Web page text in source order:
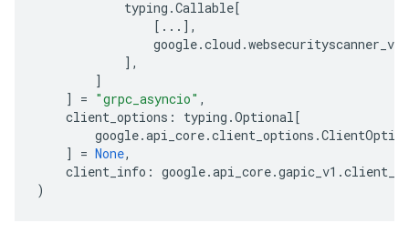
typing .Callable[
[ ... ],
google.cloud .websecurityscanner_v1
],
]
]
= "grpc_asyncio" ,
client_options : typing .Optional[
google.api_core.client_options .
]
= None,
client_info : google.api_core.gapic_v1 .
)